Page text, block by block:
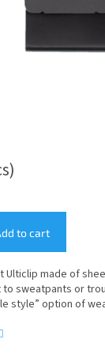
to cart
Ulticlip made of
to sweatpants or
style” option of